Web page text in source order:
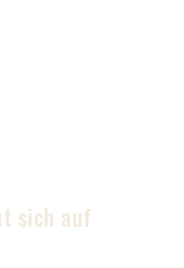
sich auf